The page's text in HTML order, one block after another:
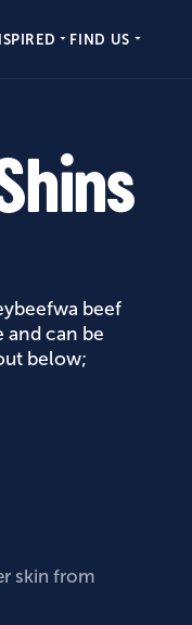
FIND US
beef
and can be
below;
skin from